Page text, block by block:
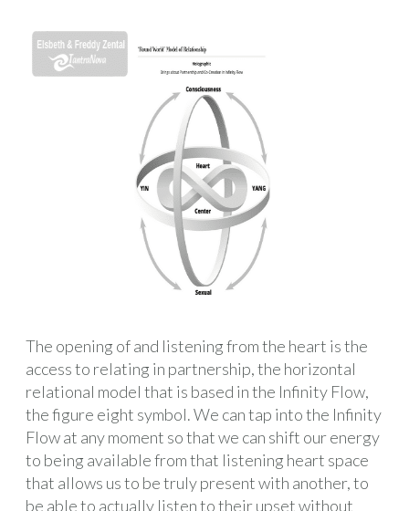
The opening of and listening from the heart is the
access to relating in partnership, the horizontal
relational model that is based in the Infinity Flow,
the figure eight symbol. We can tap into the Infinity
Flow at any moment so that we can shift our energy
to being available from that listening heart space
that allows us to be truly present with another, to
be able to actually listen to their upset without